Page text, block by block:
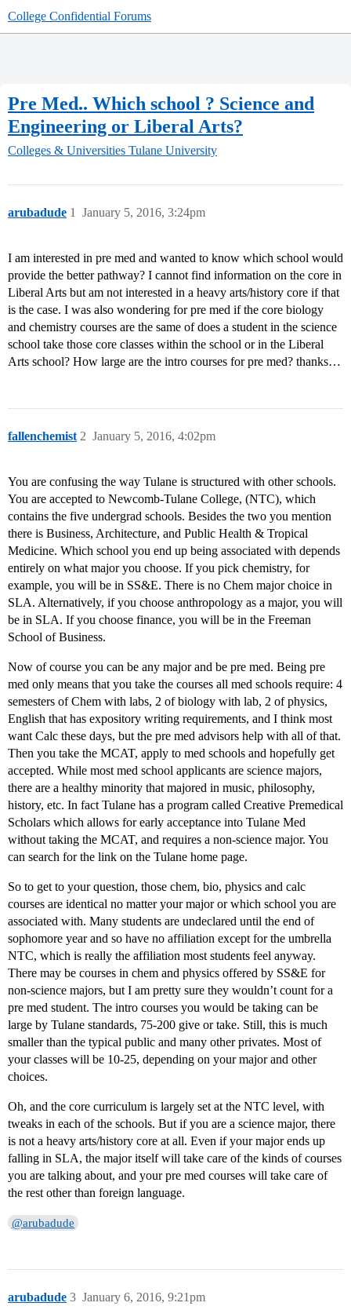
College Confidential Forums
Pre Med.. Which school ? Science and
Engineering or Liberal Arts?
Colleges & Universities Tulane University
arubadude January 5, 2016, 3:24pm
1
I am interested in pre med and wanted to know which school would
provide the better pathway? I cannot find information on the core in
Liberal Arts but am not interested in a heavy arts/history core if that
is the case. I was also wondering for pre med if the core biology
and chemistry courses are the same of does a student in the science
school take those core classes within the school or in the Liberal
Arts school? How large are the intro courses for pre med? thanks…
fallenchemist January 5, 2016, 4:02pm
2
You are confusing the way Tulane is structured with other schools.
You are accepted to Newcomb-Tulane College, (NTC), which
contains the five undergrad schools. Besides the two you mention
there is Business, Architecture, and Public Health & Tropical
Medicine. Which school you end up being associated with depends
entirely on what major you choose. If you pick chemistry, for
example, you will be in SS&E. There is no Chem major choice in
SLA. Alternatively, if you choose anthropology as a major, you will
be in SLA. If you choose finance, you will be in the Freeman
School of Business.
Now of course you can be any major and be pre med. Being pre
med only means that you take the courses all med schools require: 4
semesters of Chem with labs, 2 of biology with lab, 2 of physics,
English that has expository writing requirements, and I think most
want Calc these days, but the pre med advisors help with all of that.
Then you take the MCAT, apply to med schools and hopefully get
accepted. While most med school applicants are science majors,
there are a healthy minority that majored in music, philosophy,
history, etc. In fact Tulane has a program called Creative Premedical
Scholars which allows for early acceptance into Tulane Med
without taking the MCAT, and requires a non-science major. You
can search for the link on the Tulane home page.
So to get to your question, those chem, bio, physics and calc
courses are identical no matter your major or which school you are
associated with. Many students are undeclared until the end of
sophomore year and so have no affiliation except for the umbrella
NTC, which is really the affiliation most students feel anyway.
There may be courses in chem and physics offered by SS&E for
non-science majors, but I am pretty sure they wouldn’t count for a
pre med student. The intro courses you would be taking can be
large by Tulane standards, 75-200 give or take. Still, this is much
smaller than the typical public and many other privates. Most of
your classes will be 10-25, depending on your major and other
choices.
Oh, and the core curriculum is largely set at the NTC level, with
tweaks in each of the schools. But if you are a science major, there
is not a heavy arts/history core at all. Even if your major ends up
falling in SLA, the major itself will take care of the kinds of courses
you are talking about, and your pre med courses will take care of
the rest other than foreign language.
@arubadude
arubadude January 6, 2016, 9:21pm
3